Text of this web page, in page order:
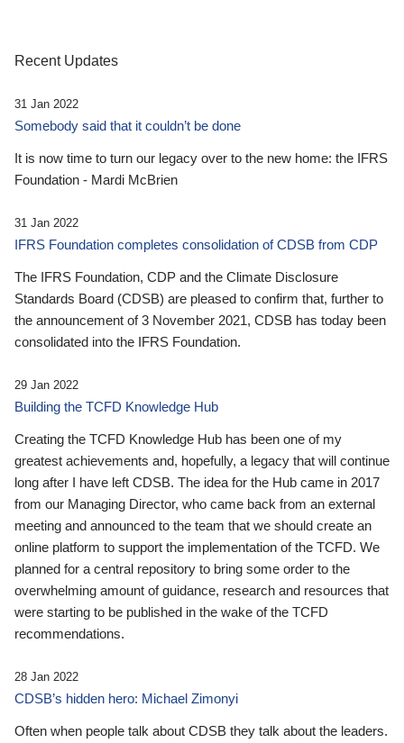
Recent Updates
31 Jan 2022
Somebody said that it couldn’t be done
It is now time to turn our legacy over to the new home: the IFRS
Foundation - Mardi McBrien
31 Jan 2022
IFRS Foundation completes consolidation of CDSB from CDP
The IFRS Foundation, CDP and the Climate Disclosure
Standards Board (CDSB) are pleased to confirm that, further to
the announcement of 3 November 2021, CDSB has today been
consolidated into the IFRS Foundation.
29 Jan 2022
Building the TCFD Knowledge Hub
Creating the TCFD Knowledge Hub has been one of my
greatest achievements and, hopefully, a legacy that will continue
long after I have left CDSB. The idea for the Hub came in 2017
from our Managing Director, who came back from an external
meeting and announced to the team that we should create an
online platform to support the implementation of the TCFD. We
planned for a central repository to bring some order to the
overwhelming amount of guidance, research and resources that
were starting to be published in the wake of the TCFD
recommendations.
28 Jan 2022
CDSB’s hidden hero: Michael Zimonyi
Often when people talk about CDSB they talk about the leaders.